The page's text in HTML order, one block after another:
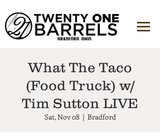
What The Taco
(Food Truck) w/
Tim Sutton LIVE
Sat, Nov 08
  |
Bradford